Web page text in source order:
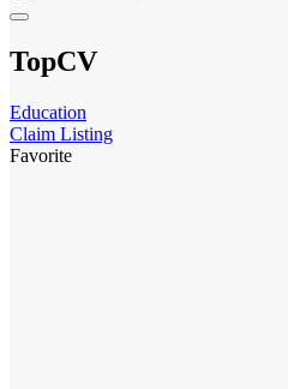
TopCV
Education
Claim Listing
Favorite